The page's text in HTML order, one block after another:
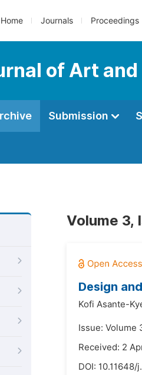
Home Journals Proceedings
of Art
Submission
Volume 3,
Design
Kofi Asante-
Issue: Volume
Received: 2
DOI: 10.11648/